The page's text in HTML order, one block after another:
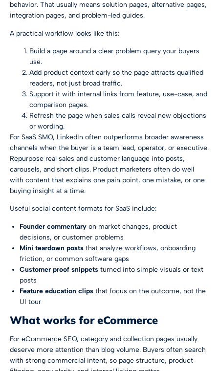
behavior. That usually means solution pages, alternative pages,
integration pages, and problem-led guides.
A practical workflow looks like this:
Build a page around a clear problem query your buyers
use.
Add product context early so the page attracts qualified
readers, not just broad traffic.
Support it with internal links from feature, use-case, and
comparison pages.
Refresh the page when sales calls reveal new objections
or wording.
For SaaS SMO, LinkedIn often outperforms broader awareness
channels when the buyer is a team lead, operator, or executive.
Repurpose real sales and customer language into posts,
carousels, and short clips. Product marketers often do well
with content that explains one pain point, one mistake, or one
buying insight at a time.
Useful social content formats for SaaS include:
Founder commentary on market changes, product
decisions, or customer problems
Mini teardown posts that analyze workflows, onboarding
friction, or common software gaps
Customer proof snippets turned into simple visuals or text
posts
Feature education clips that focus on the outcome, not the
UI tour
What works for eCommerce
For eCommerce SEO, category and collection pages usually
deserve more attention than blog volume. Buyers often search
with strong commercial intent, so page structure, product